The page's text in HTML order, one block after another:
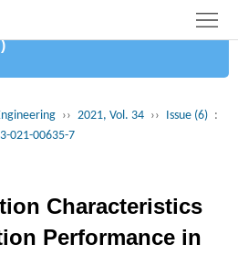
›› 2021, Vol. 34 ›› Issue (6) :
021-00635-7
Characteristics
Performance in